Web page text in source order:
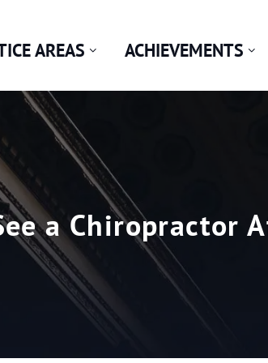
AREAS ACHIEVEMENTS
a Chiropractor